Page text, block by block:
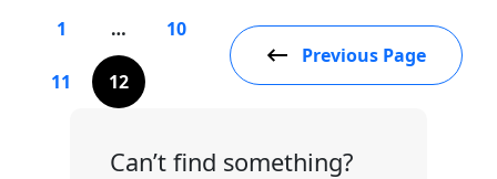
1 … 10
11 12
Previous Page
Can’t find something?